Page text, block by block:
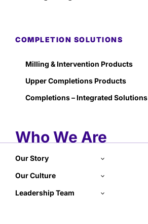
COMPLETION SOLUTIONS
Milling & Intervention Products
Upper Completions Products
Completions – Integrated Solutions
Who We Are
Our Story
Our Culture
Leadership Team